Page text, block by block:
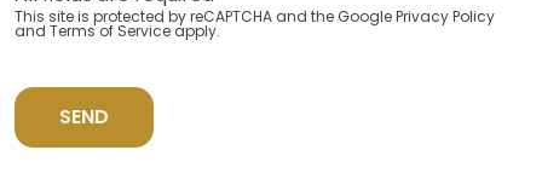
This site is protected by reCAPTCHA and the GooglePrivacy Policy
and Terms of Service apply.
SEND